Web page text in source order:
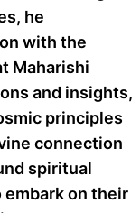
he
with the
Maharishi
and insights,
principles
connection
spiritual
on their